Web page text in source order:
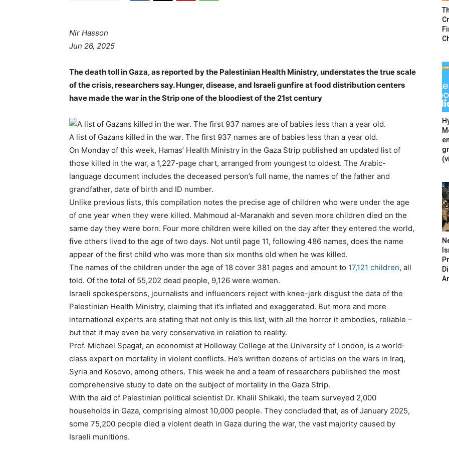
Nir Hasson
Jun 26, 2025
The death toll in Gaza, as reported by the Palestinian Health Ministry, understates the true scale
of the crisis, researchers say. Hunger, disease, and Israeli gunfire at food distribution centers
have made the war in the Strip one of the bloodiest of the 21st century
A list of Gazans killed in the war. The first 937 names are of babies less than a year old.
On Monday of this week, Hamas’ Health Ministry in the Gaza Strip published an updated list of
those killed in the war, a 1,227-page chart, arranged from youngest to oldest. The Arabic-
language document includes the deceased person’s full name, the names of the father and
grandfather, date of birth and ID number.
Unlike previous lists, this compilation notes the precise age of children who were under the age
of one year when they were killed. Mahmoud al-Maranakh and seven more children died on the
same day they were born. Four more children were killed on the day after they entered the world,
five others lived to the age of two days. Not until page 11, following 486 names, does the name
appear of the first child who was more than six months old when he was killed.
The names of the children under the age of 18 cover 381 pages and amount to 17,121 children, all
told. Of the total of 55,202 dead people, 9,126 were women.
Israeli spokespersons, journalists and influencers reject with knee-jerk disgust the data of the
Palestinian Health Ministry, claiming that it’s inflated and exaggerated. But more and more
international experts are stating that not only is this list, with all the horror it embodies, reliable –
but that it may even be very conservative in relation to reality.
Prof. Michael Spagat, an economist at Holloway College at the University of London, is a world-
class expert on mortality in violent conflicts. He’s written dozens of articles on the wars in Iraq,
Syria and Kosovo, among others. This week he and a team of researchers published the most
comprehensive study to date on the subject of mortality in the Gaza Strip.
With the aid of Palestinian political scientist Dr. Khalil Shikaki, the team surveyed 2,000
households in Gaza, comprising almost 10,000 people. They concluded that, as of January 2025,
some 75,200 people died a violent death in Gaza during the war, the vast majority caused by
Israeli munitions.